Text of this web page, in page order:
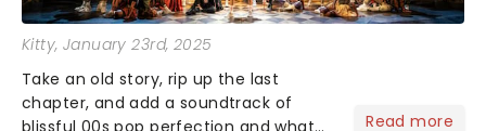
Kitty, January 23rd, 2025
Take an old story, rip up the last
chapter, and add a soundtrack of
blissful 00s pop perfection and what
Read more